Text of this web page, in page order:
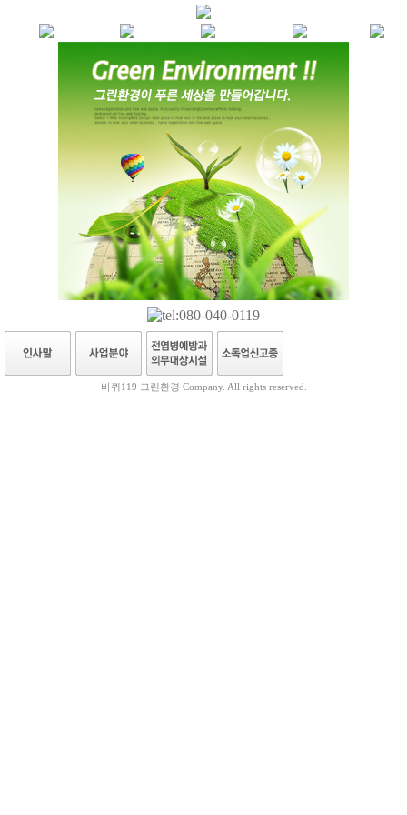
바퀴119 그린환경 Company. All rights reserved.